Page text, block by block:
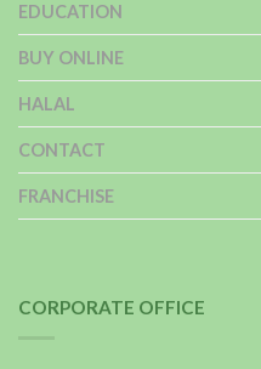
EDUCATION
BUY ONLINE
HALAL
CONTACT
FRANCHISE
CORPORATE OFFICE